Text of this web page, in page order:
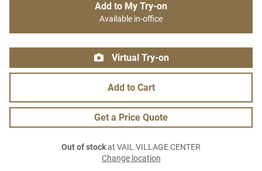
Add to My Try-on
Available in-office
Virtual Try-on
Add to Cart
Get a Price Quote
Out of stockat VAIL VILLAGE CENTER
Change location